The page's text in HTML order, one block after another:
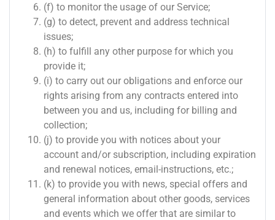
(f) to monitor the usage of our Service;
(g) to detect, prevent and address technical
issues;
(h) to fulfill any other purpose for which you
provide it;
(i) to carry out our obligations and enforce our
rights arising from any contracts entered into
between you and us, including for billing and
collection;
(j) to provide you with notices about your
account and/or subscription, including expiration
and renewal notices, email-instructions, etc.;
(k) to provide you with news, special offers and
general information about other goods, services
and events which we offer that are similar to